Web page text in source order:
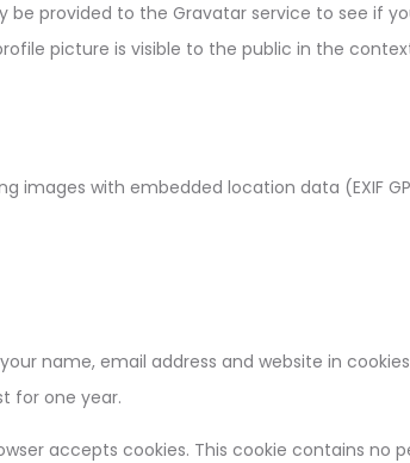
provided to the Gravatar service to see if
picture is visible to the public in the
images with embedded location data (EXIF
name, email address and website in
for one year.
accepts cookies. This cookie contains no